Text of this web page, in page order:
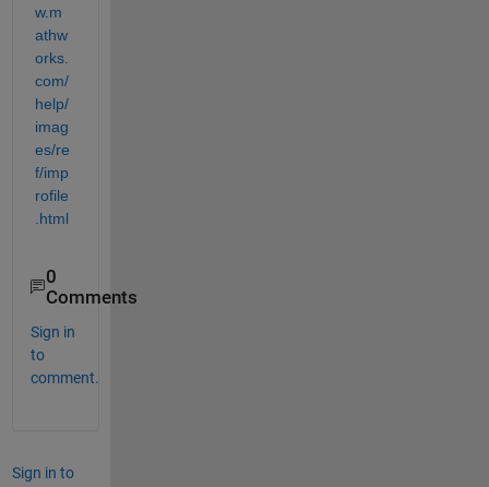
w.m
athw
orks.
com/
help/
imag
es/re
f/imp
rofile
.html
0
Comments
Sign in
to
comment.
Sign in to